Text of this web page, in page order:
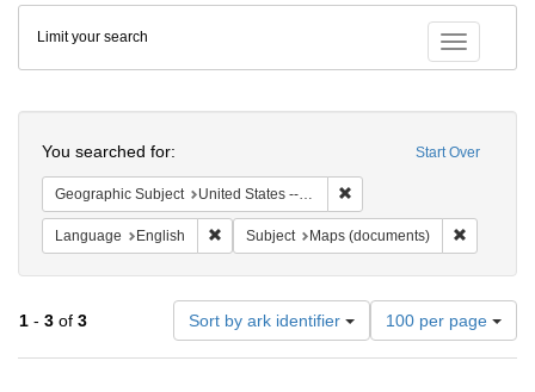
Colenda
Digital
Repository
Toggle
Limit your search
Start Over
You searched for:
Geographic Subject United States -- New York
Language English Remove constraint Language: English
Subject Maps (documents)
1 - 3 of 3 Sort by ark identifier
Number
of
results
100 per page